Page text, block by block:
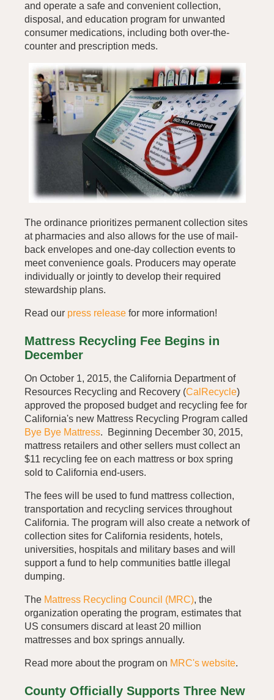
and operate a safe and convenient collection,
disposal, and education program for unwanted
consumer medications, including both over-the-
counter and prescription meds.
The ordinance prioritizes permanent collection sites
at pharmacies and also allows for the use of mail-
back envelopes and one-day collection events to
meet convenience goals. Producers may operate
individually or jointly to develop their required
stewardship plans.
Read our press release for more information!
Mattress Recycling Fee Begins in
December
On October 1, 2015, the California Department of
Resources Recycling and Recovery (CalRecycle)
approved the proposed budget and recycling fee for
California's new Mattress Recycling Program called
Bye Bye Mattress. Beginning December 30, 2015,
mattress retailers and other sellers must collect an
$11 recycling fee on each mattress or box spring
sold to California end-users.
The fees will be used to fund mattress collection,
transportation and recycling services throughout
California. The program will also create a network of
collection sites for California residents, hotels,
universities, hospitals and military bases and will
support a fund to help communities battle illegal
dumping.
The Mattress Recycling Council (MRC), the
organization operating the program, estimates that
US consumers discard at least 20 million
mattresses and box springs annually.
Read more about the program on MRC's website.
County Officially Supports Three New